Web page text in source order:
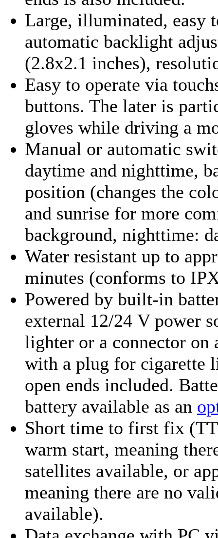
Large, illuminated, easy
automatic backlight
(2.8x2.1 inches),
Easy to operate via
buttons. The later is
gloves while driving a
Manual or automatic
daytime and nighttime,
position (changes the
and sunrise for more
background, nighttime:
Water resistant up to
minutes (conforms to
Powered by built-in
external 12/24 V power
lighter or a connector on
with a plug for cigarette
open ends included.
battery available as an
Short time to first fix
warm start, meaning
satellites available, or
meaning there are no
available).